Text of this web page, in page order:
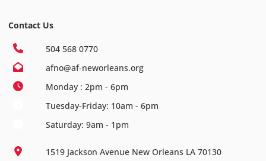
Contact Us
504 568 0770
afno@af-neworleans.org
Monday : 2pm - 6pm
Tuesday-Friday: 10am - 6pm
Saturday: 9am - 1pm
1519 Jackson Avenue New Orleans LA 70130